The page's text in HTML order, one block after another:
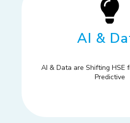
AI &
AI & Data are Shifting HSE
Predictive